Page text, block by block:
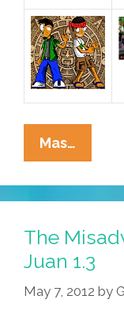
Mas…
Of
Pepito
And
Juan
1.4
And
The
Juan 1.3
May 7, 2012 by